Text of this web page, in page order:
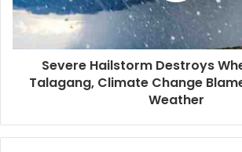
Severe Hailstorm Destroys
Talagang, Climate Change
Weather